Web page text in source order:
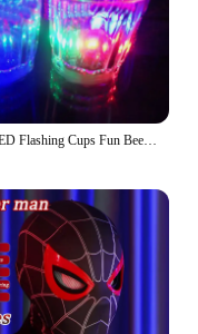
50ml LED Flashing Cups Fun Beer Wine Drinking Transparent Plastic Mug Blinking Glowing Barware for Bar Night Club Birthday Party